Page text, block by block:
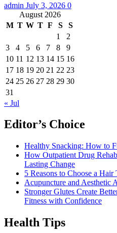
admin July 3, 2026 0
August 2026
M T W T F S
S
1
2
3
4 5 6 7 8
9
10 11 12 13 14 15 16
17 18 19 20 21 22 23
24 25 26 27 28 29 30
31
« Jul
Editor’s Choice
Healthy Snacking: How to
How Outpatient Drug
Lasting Change
5 Reasons to Choose a
Acupuncture and Aesthetic
Stronger Glutes Create
Fitness with Confidence
Health Tips